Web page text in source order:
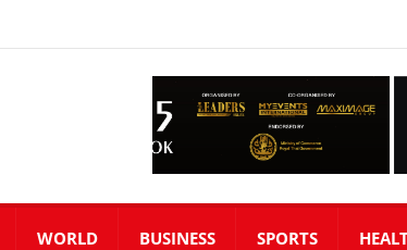
WORLD BUSINESS SPORTS